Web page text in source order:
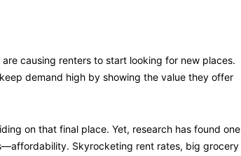
causing renters to start looking for new places.
demand high by showing the value they offer
on that final place. Yet, research has found one
Skyrocketing rent rates, big grocery